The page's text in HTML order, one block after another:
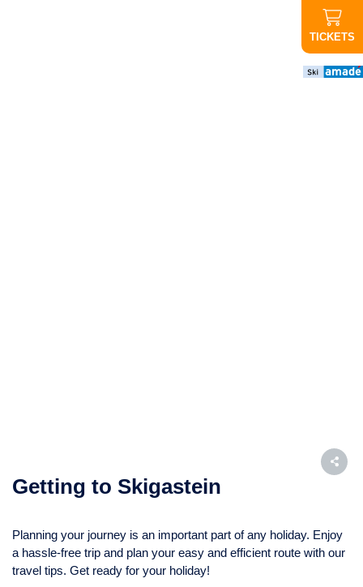
TICKETS
Getting to Skigastein
Planning your journey is an important part of any holiday. Enjoy
a hassle-free trip and plan your easy and efficient route with our
travel tips. Get ready for your holiday!